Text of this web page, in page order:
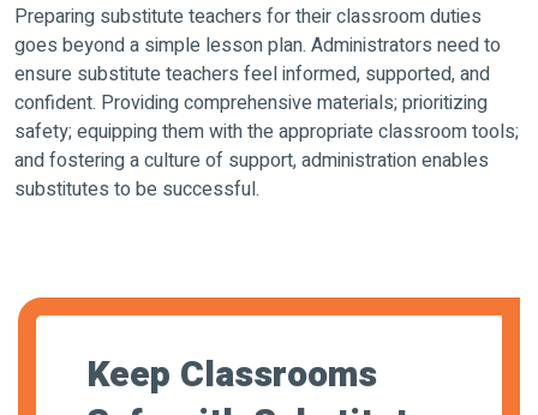
Preparing substitute teachers for their classroom duties
goes beyond a simple lesson plan. Administrators need to
ensure substitute teachers feel informed, supported, and
confident. Providing comprehensive materials; prioritizing
safety; equipping them with the appropriate classroom tools;
and fostering a culture of support, administration enables
substitutes to be successful.
Keep Classrooms